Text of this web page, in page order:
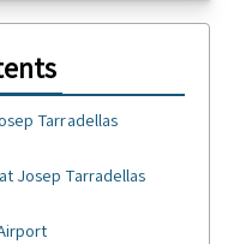
Tarradellas
Josep Tarradellas